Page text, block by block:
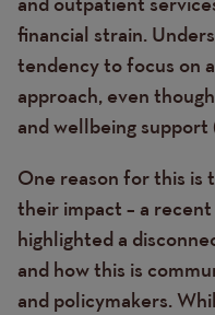
financial strain.
tendency to focus on
approach, even
and wellbeing support
One reason for this is
their impact – a
highlighted a
and how this is
and policymakers.